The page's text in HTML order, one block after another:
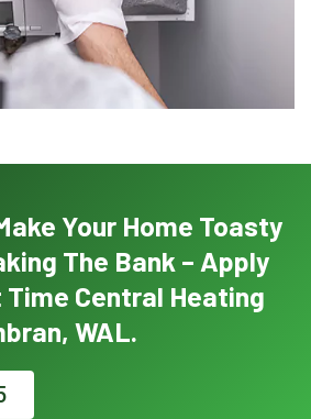
Your Home Toasty
The Bank – Apply
Time Central Heating
WAL.